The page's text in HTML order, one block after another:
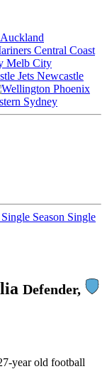
Auckland
Central Coast
Melb City
Newcastle
Sydney
Single Season Single
Defender,
year old football